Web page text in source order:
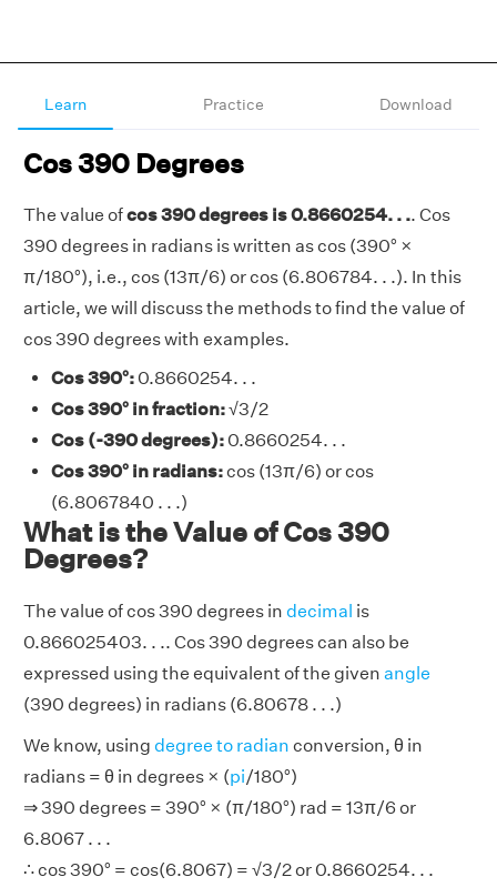
Learn Practice Download
Cos 390 Degrees
The value ofcos 390 degrees is 0.8660254. . .. Cos
390 degrees in radians is written as cos (390° ×
π/180°), i.e., cos (13π/6) or cos (6.806784. . .). In this
article, we will discuss the methods to find the value of
cos 390 degrees with examples.
Cos 390°:0.8660254. . .
Cos 390° in fraction:√3/2
Cos (-390 degrees):0.8660254. . .
Cos 390° in radians:cos (13π/6) or cos
(6.8067840 . . .)
What is the Value of Cos 390
Degrees?
The value of cos 390 degrees in decimal is
0.866025403. . .. Cos 390 degrees can also be
expressed using the equivalent of the given angle
(390 degrees) in radians (6.80678 . . .)
We know, using degree to radian conversion, θ in
radians = θ in degrees × (pi/180°)
⇒ 390 degrees = 390° × (π/180°) rad = 13π/6 or
6.8067 . . .
∴ cos 390° = cos(6.8067) = √3/2 or 0.8660254. . .